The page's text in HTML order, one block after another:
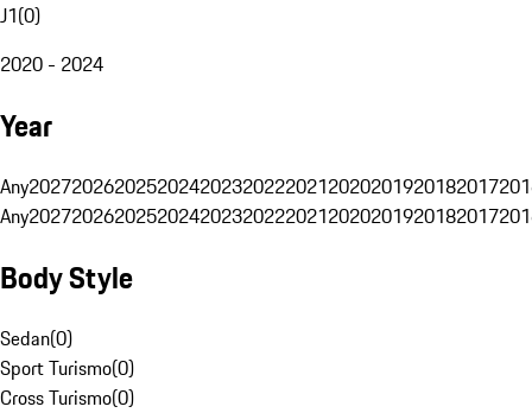
J1(0)
2020 - 2024
Year
Any20272026202520242023202220212020201920182017
Any20272026202520242023202220212020201920182017
Body Style
Sedan(0)
Sport Turismo(0)
Cross Turismo(0)